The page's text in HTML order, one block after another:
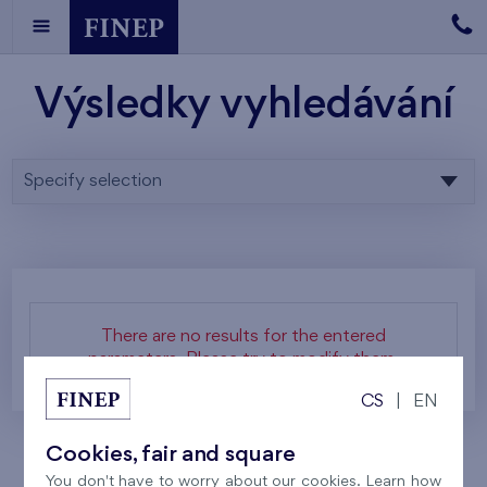
Výsledky vyhledávání
Specify selection
There are no results for the entered
parameters. Please try to modify them.
CS EN
Cookies, fair and square
You don't have to worry about our cookies. Learn how